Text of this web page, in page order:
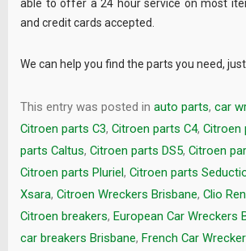
able to offer a 24 hour service on most
and credit cards accepted.
We can help you find the parts you need, just
This entry was posted in auto parts, car
Citroen parts C3, Citroen parts C4, Citroen
parts Caltus, Citroen parts DS5, Citroen
Citroen parts Pluriel, Citroen parts
Xsara, Citroen Wreckers Brisbane, Clio
Citroen breakers, European Car Wreckers
car breakers Brisbane, French Car